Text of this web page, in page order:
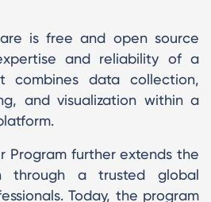
is free and open source
and reliability of a
combines data collection,
and visualization within a
Program further extends the
through a trusted global
Today, the program